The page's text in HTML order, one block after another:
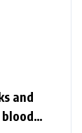
and